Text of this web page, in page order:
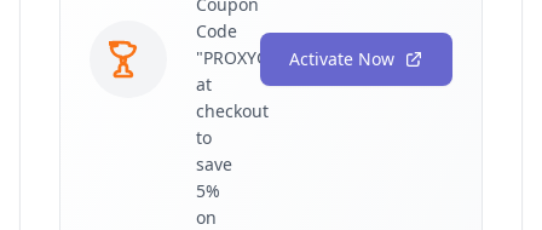
Code
"PROXYGRAPHY"
at
checkout
to
save
5%
on
Activate Now